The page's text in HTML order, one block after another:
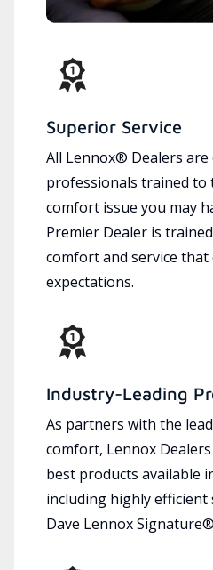
Superior Service
All Lennox® Dealers are
professionals trained to
comfort issue you may
Premier Dealer is
comfort and service that
expectations.
Industry-Leading
As partners with the
comfort, Lennox
best products available
including highly
Dave Lennox